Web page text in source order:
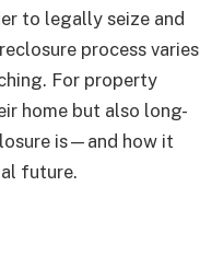
to legally seize and
process varies
For property
home but also long-
is—and how it
future.